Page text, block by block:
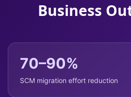
Business
70–90%
SCM migration effort reduction